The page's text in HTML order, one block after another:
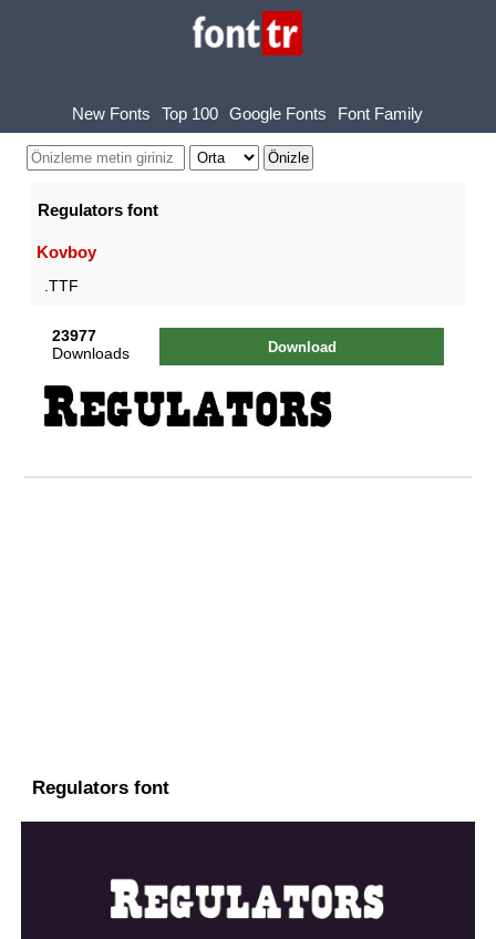
New Fonts Top 100 Google Fonts Font Family
Regulators font
Kovboy
.TTF
23977
Downloads
Download
Regulators font